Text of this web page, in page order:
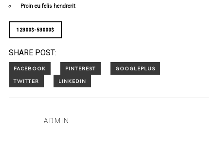
Proin eu felis hendrerit
12300$-53000$
SHARE POST:
ADMIN